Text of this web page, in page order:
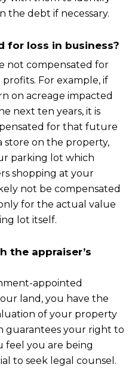
the debt if necessary.
for loss in business?
not compensated for
profits. For example, if
on acreage impacted
next ten years, it is
for that future
store on the property,
parking lot which
shopping at your
not be compensated
for the actual value
lot itself.
the appraiser’s
appointed
land, you have the
of your property
guarantees your right to
feel you are being
to seek legal counsel.